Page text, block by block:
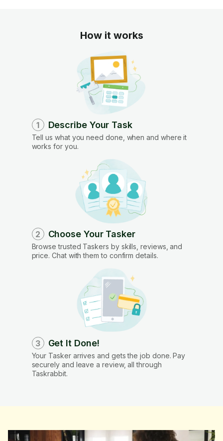
How it works
1 Describe Your Task
Tell us what you need done, when and where it
works for you.
2 Choose Your Tasker
Browse trusted Taskers by skills, reviews, and
price. Chat with them to confirm details.
3 Get It Done!
Your Tasker arrives and gets the job done. Pay
securely and leave a review, all through
Taskrabbit.